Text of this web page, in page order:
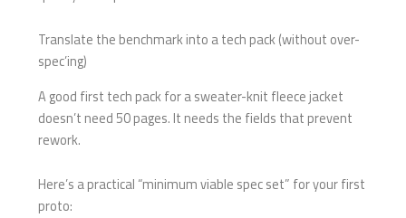
Translate the benchmark into a tech pack (without over-
spec’ing)
A good first tech pack for a sweater-knit fleece jacket
doesn’t need 50 pages. It needs the fields that prevent
rework.
Here’s a practical “minimum viable spec set” for your first
proto: